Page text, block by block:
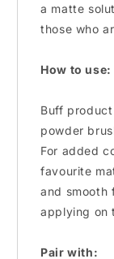
a matte
those who
How to use:
Buff
powder
For added
favourite
and smooth
applying on
Pair with: